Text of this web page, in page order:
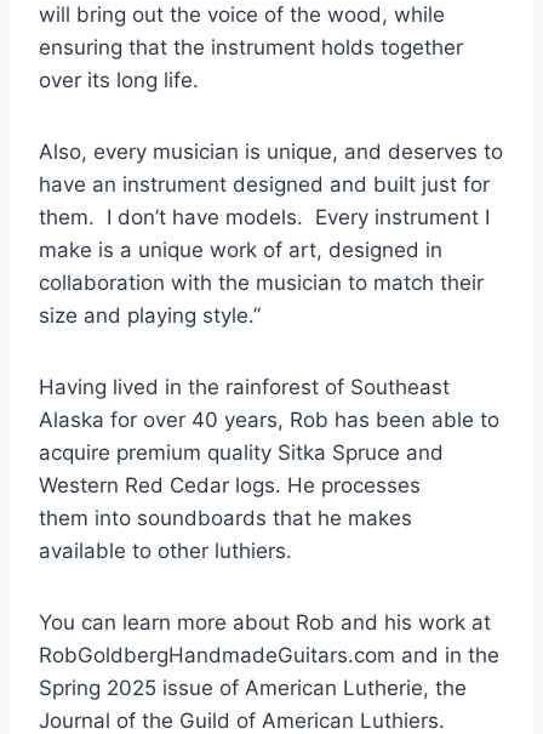
will bring out the voice of the wood, while
ensuring that the instrument holds together
over its long life.
Also, every musician is unique, and deserves to
have an instrument designed and built just for
them. I don’t have models. Every instrument I
make is a unique work of art, designed in
collaboration with the musician to match their
size and playing style.”
Having lived in the rainforest of Southeast
Alaska for over 40 years, Rob has been able to
acquire premium quality Sitka Spruce and
Western Red Cedar logs. He processes
them into soundboards that he makes
available to other luthiers.
You can learn more about Rob and his work at
RobGoldbergHandmadeGuitars.com and in the
Spring 2025 issue of American Lutherie, the
Journal of the Guild of American Luthiers.